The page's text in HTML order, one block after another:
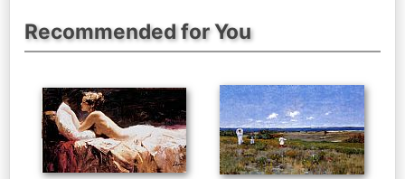
Recommended for You